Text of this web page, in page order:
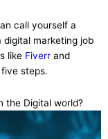
call yourself a
digital marketing job
like Fiverr and
steps.
the Digital world?